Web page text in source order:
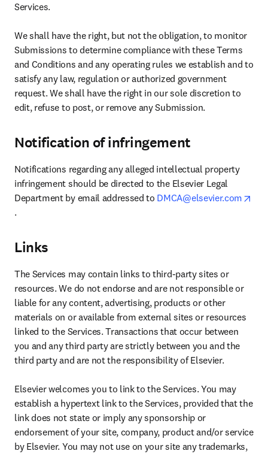
Services.
We shall have the right, but not the obligation, to monitor
Submissions to determine compliance with these Terms
and Conditions and any operating rules we establish and to
satisfy any law, regulation or authorized government
request. We shall have the right in our sole discretion to
edit, refuse to post, or remove any Submission.
Notification of infringement
Notifications regarding any alleged intellectual property
infringement should be directed to the Elsevier Legal
Department by email addressed to DMCA@elsevier.com
opens in new tab/window
.
Links
The Services may contain links to third-party sites or
resources. We do not endorse and are not responsible or
liable for any content, advertising, products or other
materials on or available from external sites or resources
linked to the Services. Transactions that occur between
you and any third party are strictly between you and the
third party and are not the responsibility of Elsevier.
Elsevier welcomes you to link to the Services. You may
establish a hypertext link to the Services, provided that the
link does not state or imply any sponsorship or
endorsement of your site, company, product and/or service
by Elsevier. You may not use on your site any trademarks,